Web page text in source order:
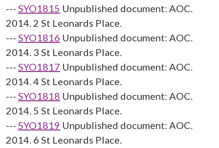
--- SYO1815 Unpublished document: AOC.
2014. 2 St Leonards Place.
--- SYO1816 Unpublished document: AOC.
2014. 3 St Leonards Place.
--- SYO1817 Unpublished document: AOC.
2014. 4 St Leonards Place.
--- SYO1818 Unpublished document: AOC.
2014. 5 St Leonards Place.
--- SYO1819 Unpublished document: AOC.
2014. 6 St Leonards Place.